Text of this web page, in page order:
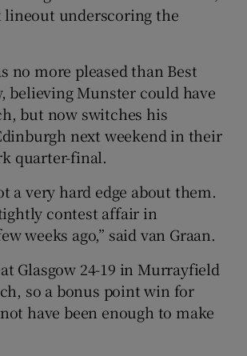
lineout underscoring the
no more pleased than Best
believing Munster could have
but now switches his
next weekend in their
quarter-final.
a very hard edge about them.
contest affair in
weeks ago,” said van Graan.
Glasgow 24-19 in Murrayfield
so a bonus point win for
have been enough to make